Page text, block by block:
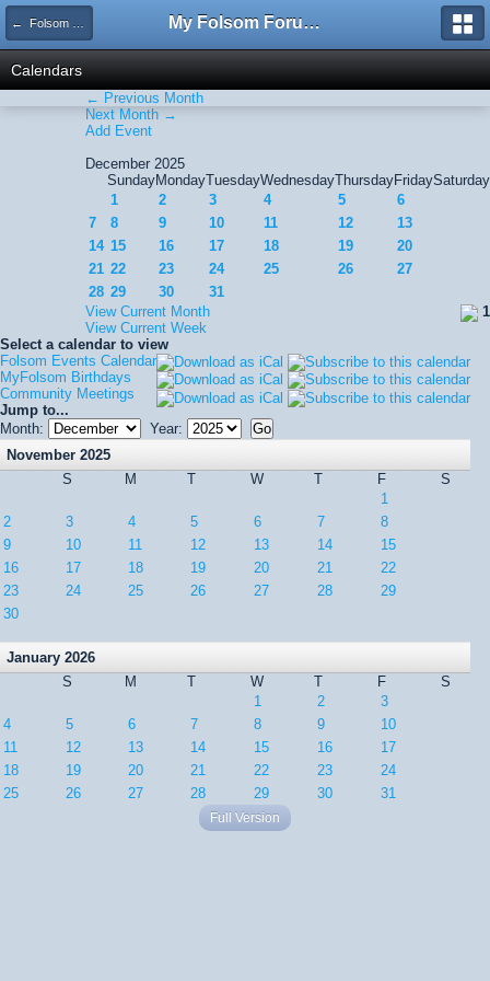
← Folsom Events Calendar My Folsom Forums
Calendars
← Previous Month
Next Month →
Add Event
December 2025
SundayMondayTuesdayWednesdayThursdayFridaySaturday
1
2 3 4 5
6
7
8 9 10 11 12
13
14 15 16 17 18 19
20
21 22 23 24 25 26
27
28 29 30
31
1
View Current Month
View Current Week
Select a calendar to view
Folsom Events Calendar
MyFolsom Birthdays
Community Meetings
Jump to...
Month:
Year:
November 2025
S
M T W T F
S
1
2
3 4 5 6 7
8
9
10 11 12 13 14
15
16
17 18 19 20 21
22
23
24 25 26 27 28
29
30
January 2026
S
M T W T F
S
1
2
3
4
5 6 7 8 9
10
11
12 13 14 15 16
17
18
19 20 21 22 23
24
25
26 27 28 29 30 31
Full Version